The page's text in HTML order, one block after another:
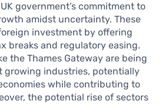
government’s commitment to
amidst uncertainty. These
investment by offering
breaks and regulatory easing.
the Thames Gateway are being
growing industries, potentially
while contributing to
the potential rise of sectors